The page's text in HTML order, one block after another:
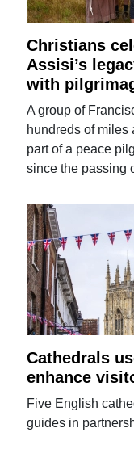
Christians
Assisi’s
with
A group of
hundreds of miles
part of a peace
since the passing
Cathedrals
enhance
Five English
guides in